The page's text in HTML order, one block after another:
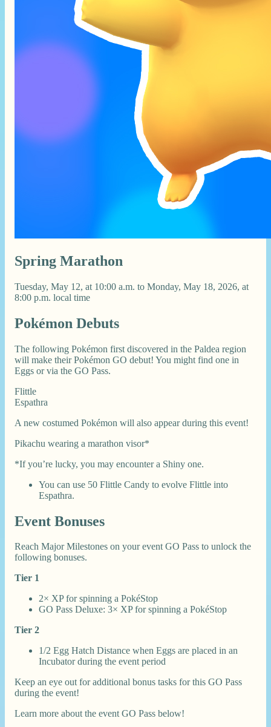
Spring Marathon
Tuesday, May 12, at 10:00 a.m. to Monday, May 18, 2026, at
8:00 p.m. local time
Pokémon Debuts
The following Pokémon first discovered in the Paldea region
will make their Pokémon GO debut! You might find one in
Eggs or via the GO Pass.
Flittle
Espathra
A new costumed Pokémon will also appear during this event!
Pikachu wearing a marathon visor*
*If you’re lucky, you may encounter a Shiny one.
You can use 50 Flittle Candy to evolve Flittle into
Espathra.
Event Bonuses
Reach Major Milestones on your event GO Pass to unlock the
following bonuses.
Tier 1
2× XP for spinning a PokéStop
GO Pass Deluxe: 3× XP for spinning a PokéStop
Tier 2
1/2 Egg Hatch Distance when Eggs are placed in an
Incubator during the event period
Keep an eye out for additional bonus tasks for this GO Pass
during the event!
Learn more about the event GO Pass below!